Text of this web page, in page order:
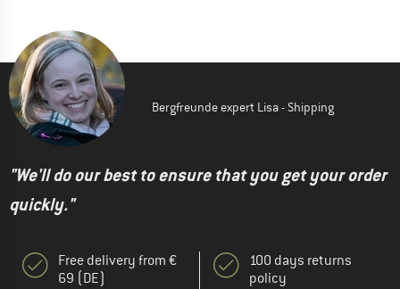
Bergfreunde expert Lisa - Shipping
"We'll do our best to ensure that you get your order
quickly."
Free delivery from €
69 (DE)
100 days returns
policy